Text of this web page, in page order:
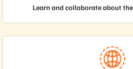
Learn and collaborate about